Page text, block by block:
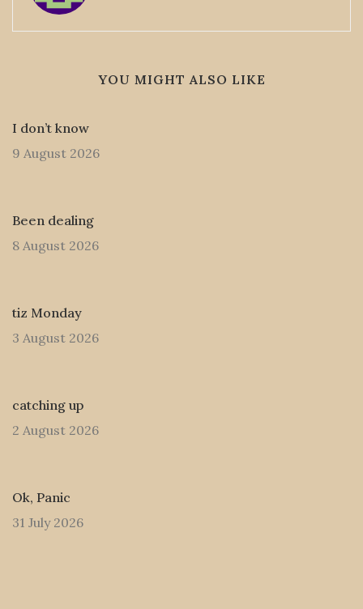
YOU MIGHT ALSO LIKE
I don’t know
9 August 2026
Been dealing
8 August 2026
tiz Monday
3 August 2026
catching up
2 August 2026
Ok, Panic
31 July 2026